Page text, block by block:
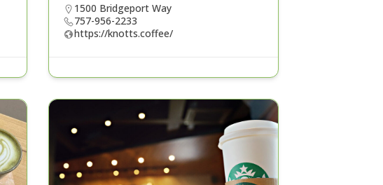
1500 Bridgeport Way
757-956-2233
https://knotts.coffee/